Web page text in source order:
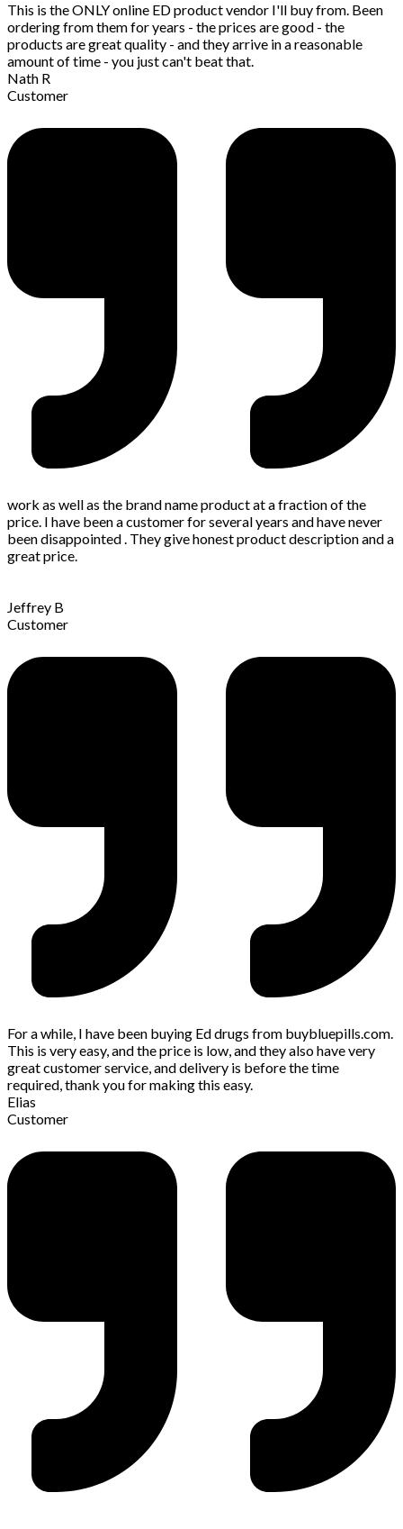
This is the ONLY online ED product vendor I'll buy from. Been
ordering from them for years - the prices are good - the
products are great quality - and they arrive in a reasonable
amount of time - you just can't beat that.
Nath R
Customer
work as well as the brand name product at a fraction of the
price. I have been a customer for several years and have never
been disappointed . They give honest product description and a
great price.
Jeffrey B
Customer
For a while, I have been buying Ed drugs from buybluepills.com.
This is very easy, and the price is low, and they also have very
great customer service, and delivery is before the time
required, thank you for making this easy.
Elias
Customer